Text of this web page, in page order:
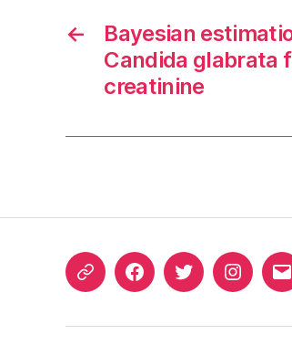
←
Bayesian
Candida glabrata
creatinine
ORCIDFacebookTwitter